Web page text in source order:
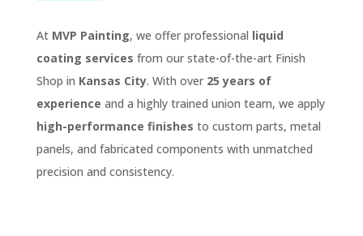
At MVP Painting, we offer professional liquid
coating services from our state-of-the-art Finish
Shop in Kansas City. With over 25 years of
experience and a highly trained union team, we apply
high-performance finishes to custom parts, metal
panels, and fabricated components with unmatched
precision and consistency.